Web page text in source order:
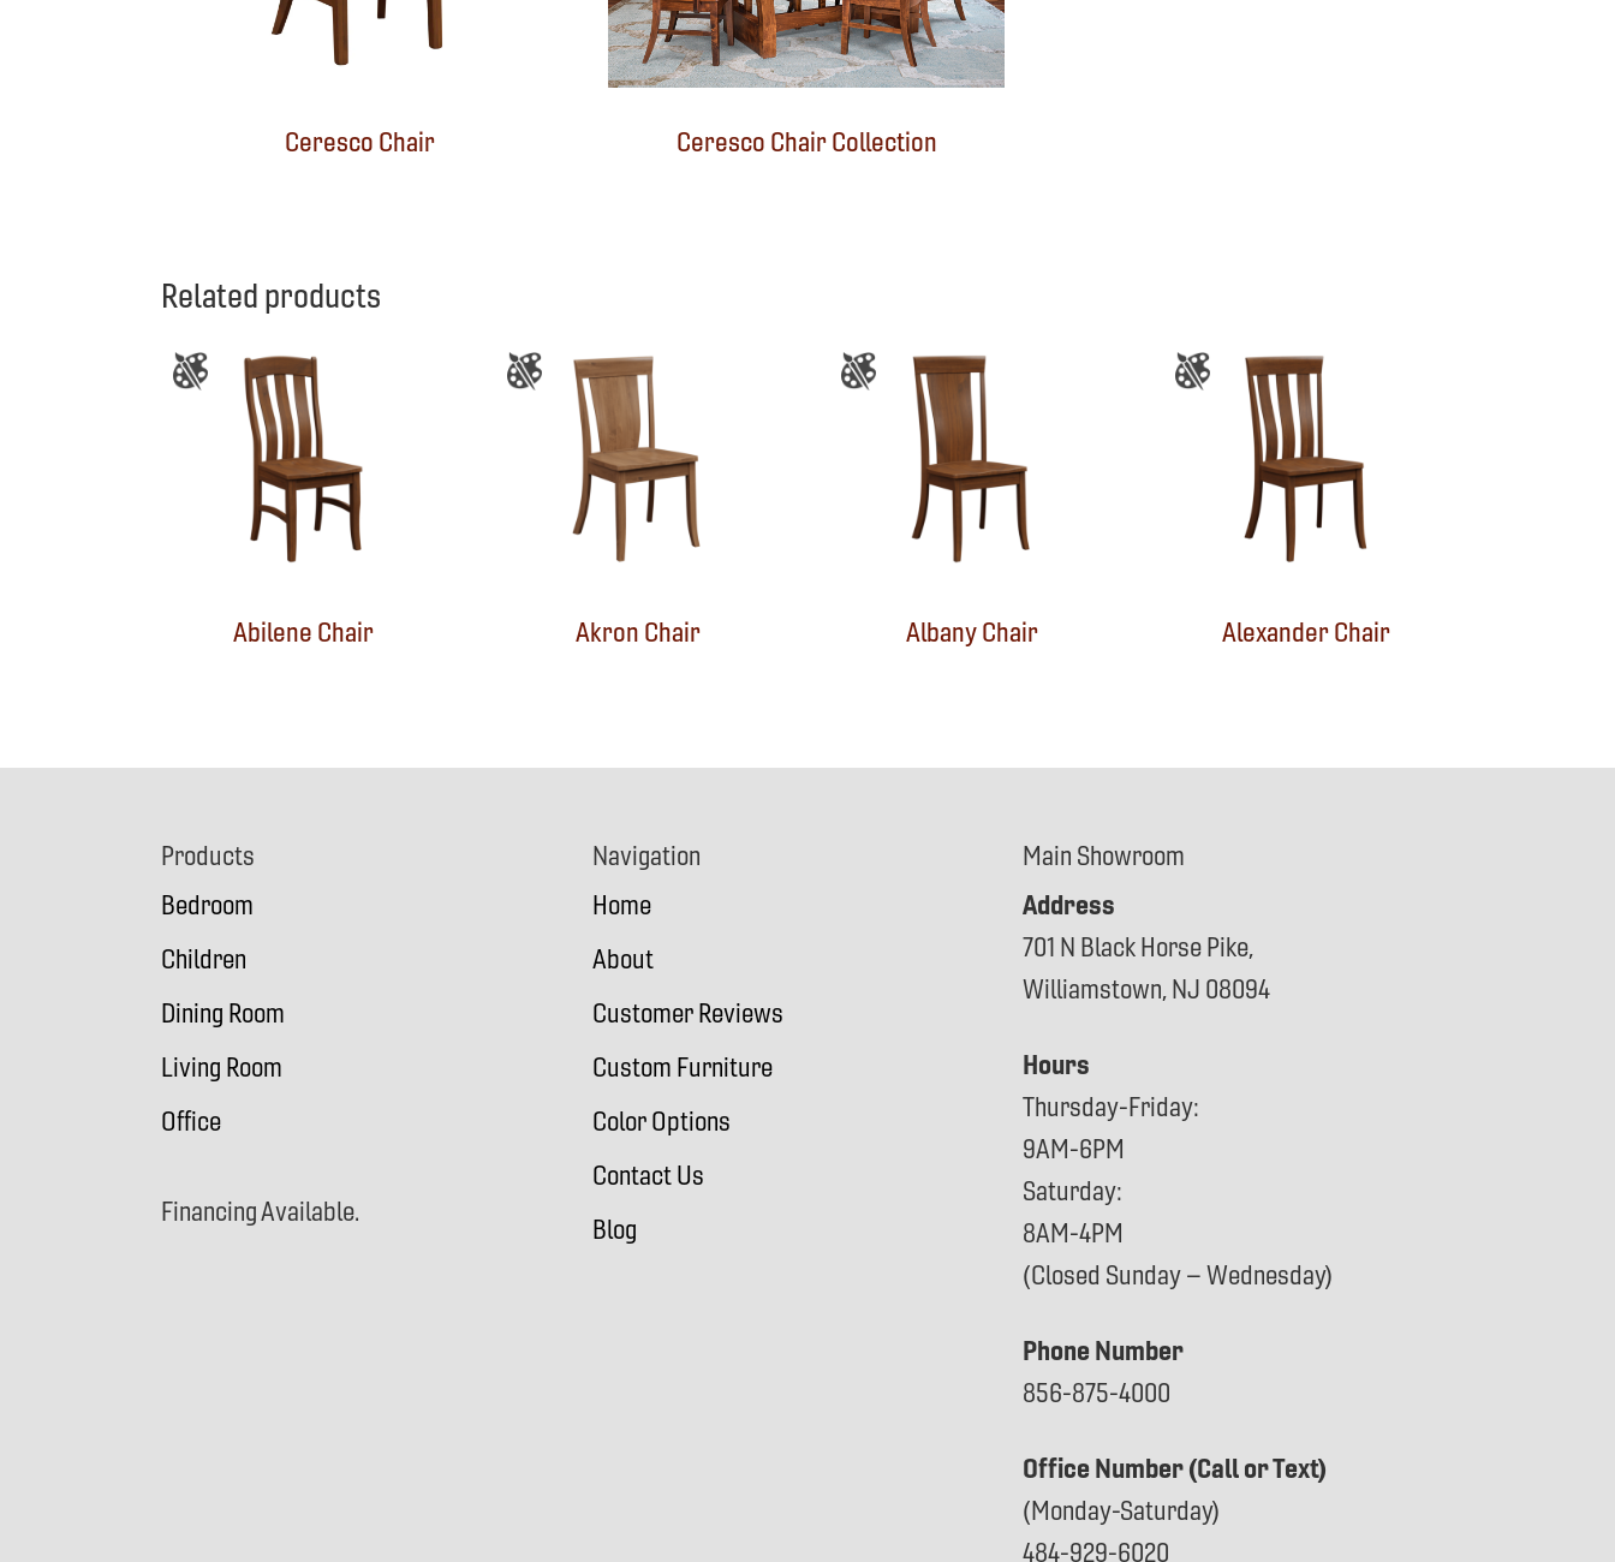
Ceresco Chair Ceresco Chair Collection
Related products
Abilene Chair Akron Chair Albany Chair Alexander Chair
Products
Bedroom
Children
Dining Room
Living Room
Office
Financing Available.
Navigation
Home
About
Customer Reviews
Custom Furniture
Color Options
Contact Us
Blog
Main Showroom
Address
701 N Black Horse Pike,
Williamstown, NJ 08094
Hours
Thursday-Friday:
9AM-6PM
Saturday:
8AM-4PM
(Closed Sunday – Wednesday)
Phone Number
856-875-4000
Office Number (Call or Text)
(Monday-Saturday)
484-929-6020